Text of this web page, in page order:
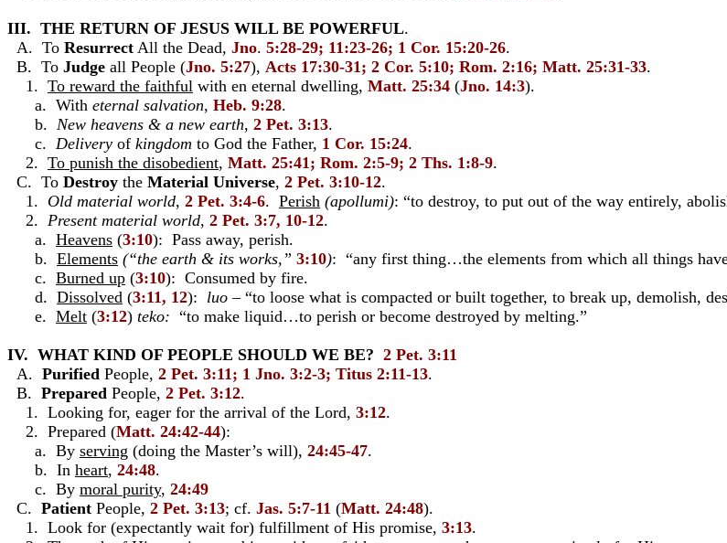
III. THE RETURN OF JESUS WILL BE POWERFUL.
A. To Resurrect All the Dead, Jno. 5:28-29; 11:23-26; 1 Cor. 15:20-26.
B. To Judge all People (Jno. 5:27), Acts 17:30-31; 2 Cor. 5:10; Rom. 2:16; Matt. 25:31-33.
1. To reward the faithful with en eternal dwelling, Matt. 25:34 (Jno. 14:3).
a. With eternal salvation, Heb. 9:28.
b. New heavens & a new earth, 2 Pet. 3:13.
c. Delivery of kingdom to God the Father, 1 Cor. 15:24.
2. To punish the disobedient, Matt. 25:41; Rom. 2:5-9; 2 Ths. 1:8-9.
C. To Destroy the Material Universe, 2 Pet. 3:10-12.
1. Old material world, 2 Pet. 3:4-6. Perish (apollumi): “to destroy, to put out of the way entirely,
2. Present material world, 2 Pet. 3:7, 10-12.
a. Heavens (3:10): Pass away, perish.
b. Elements (“the earth & its works,” 3:10): “any first thing…the elements from which all things
c. Burned up (3:10): Consumed by fire.
d. Dissolved (3:11, 12): luo – “to loose what is compacted or built together, to break up, demolish,
e. Melt (3:12) teko: “to make liquid…to perish or become destroyed by melting.”
IV. WHAT KIND OF PEOPLE SHOULD WE BE? 2 Pet. 3:11
A. Purified People, 2 Pet. 3:11; 1 Jno. 3:2-3; Titus 2:11-13.
B. Prepared People, 2 Pet. 3:12.
1. Looking for, eager for the arrival of the Lord, 3:12.
2. Prepared (Matt. 24:42-44):
a. By serving (doing the Master’s will), 24:45-47.
b. In heart, 24:48.
c. By moral purity, 24:49
C. Patient People, 2 Pet. 3:13; cf. Jas. 5:7-11 (Matt. 24:48).
1. Look for (expectantly wait for) fulfillment of His promise, 3:13.